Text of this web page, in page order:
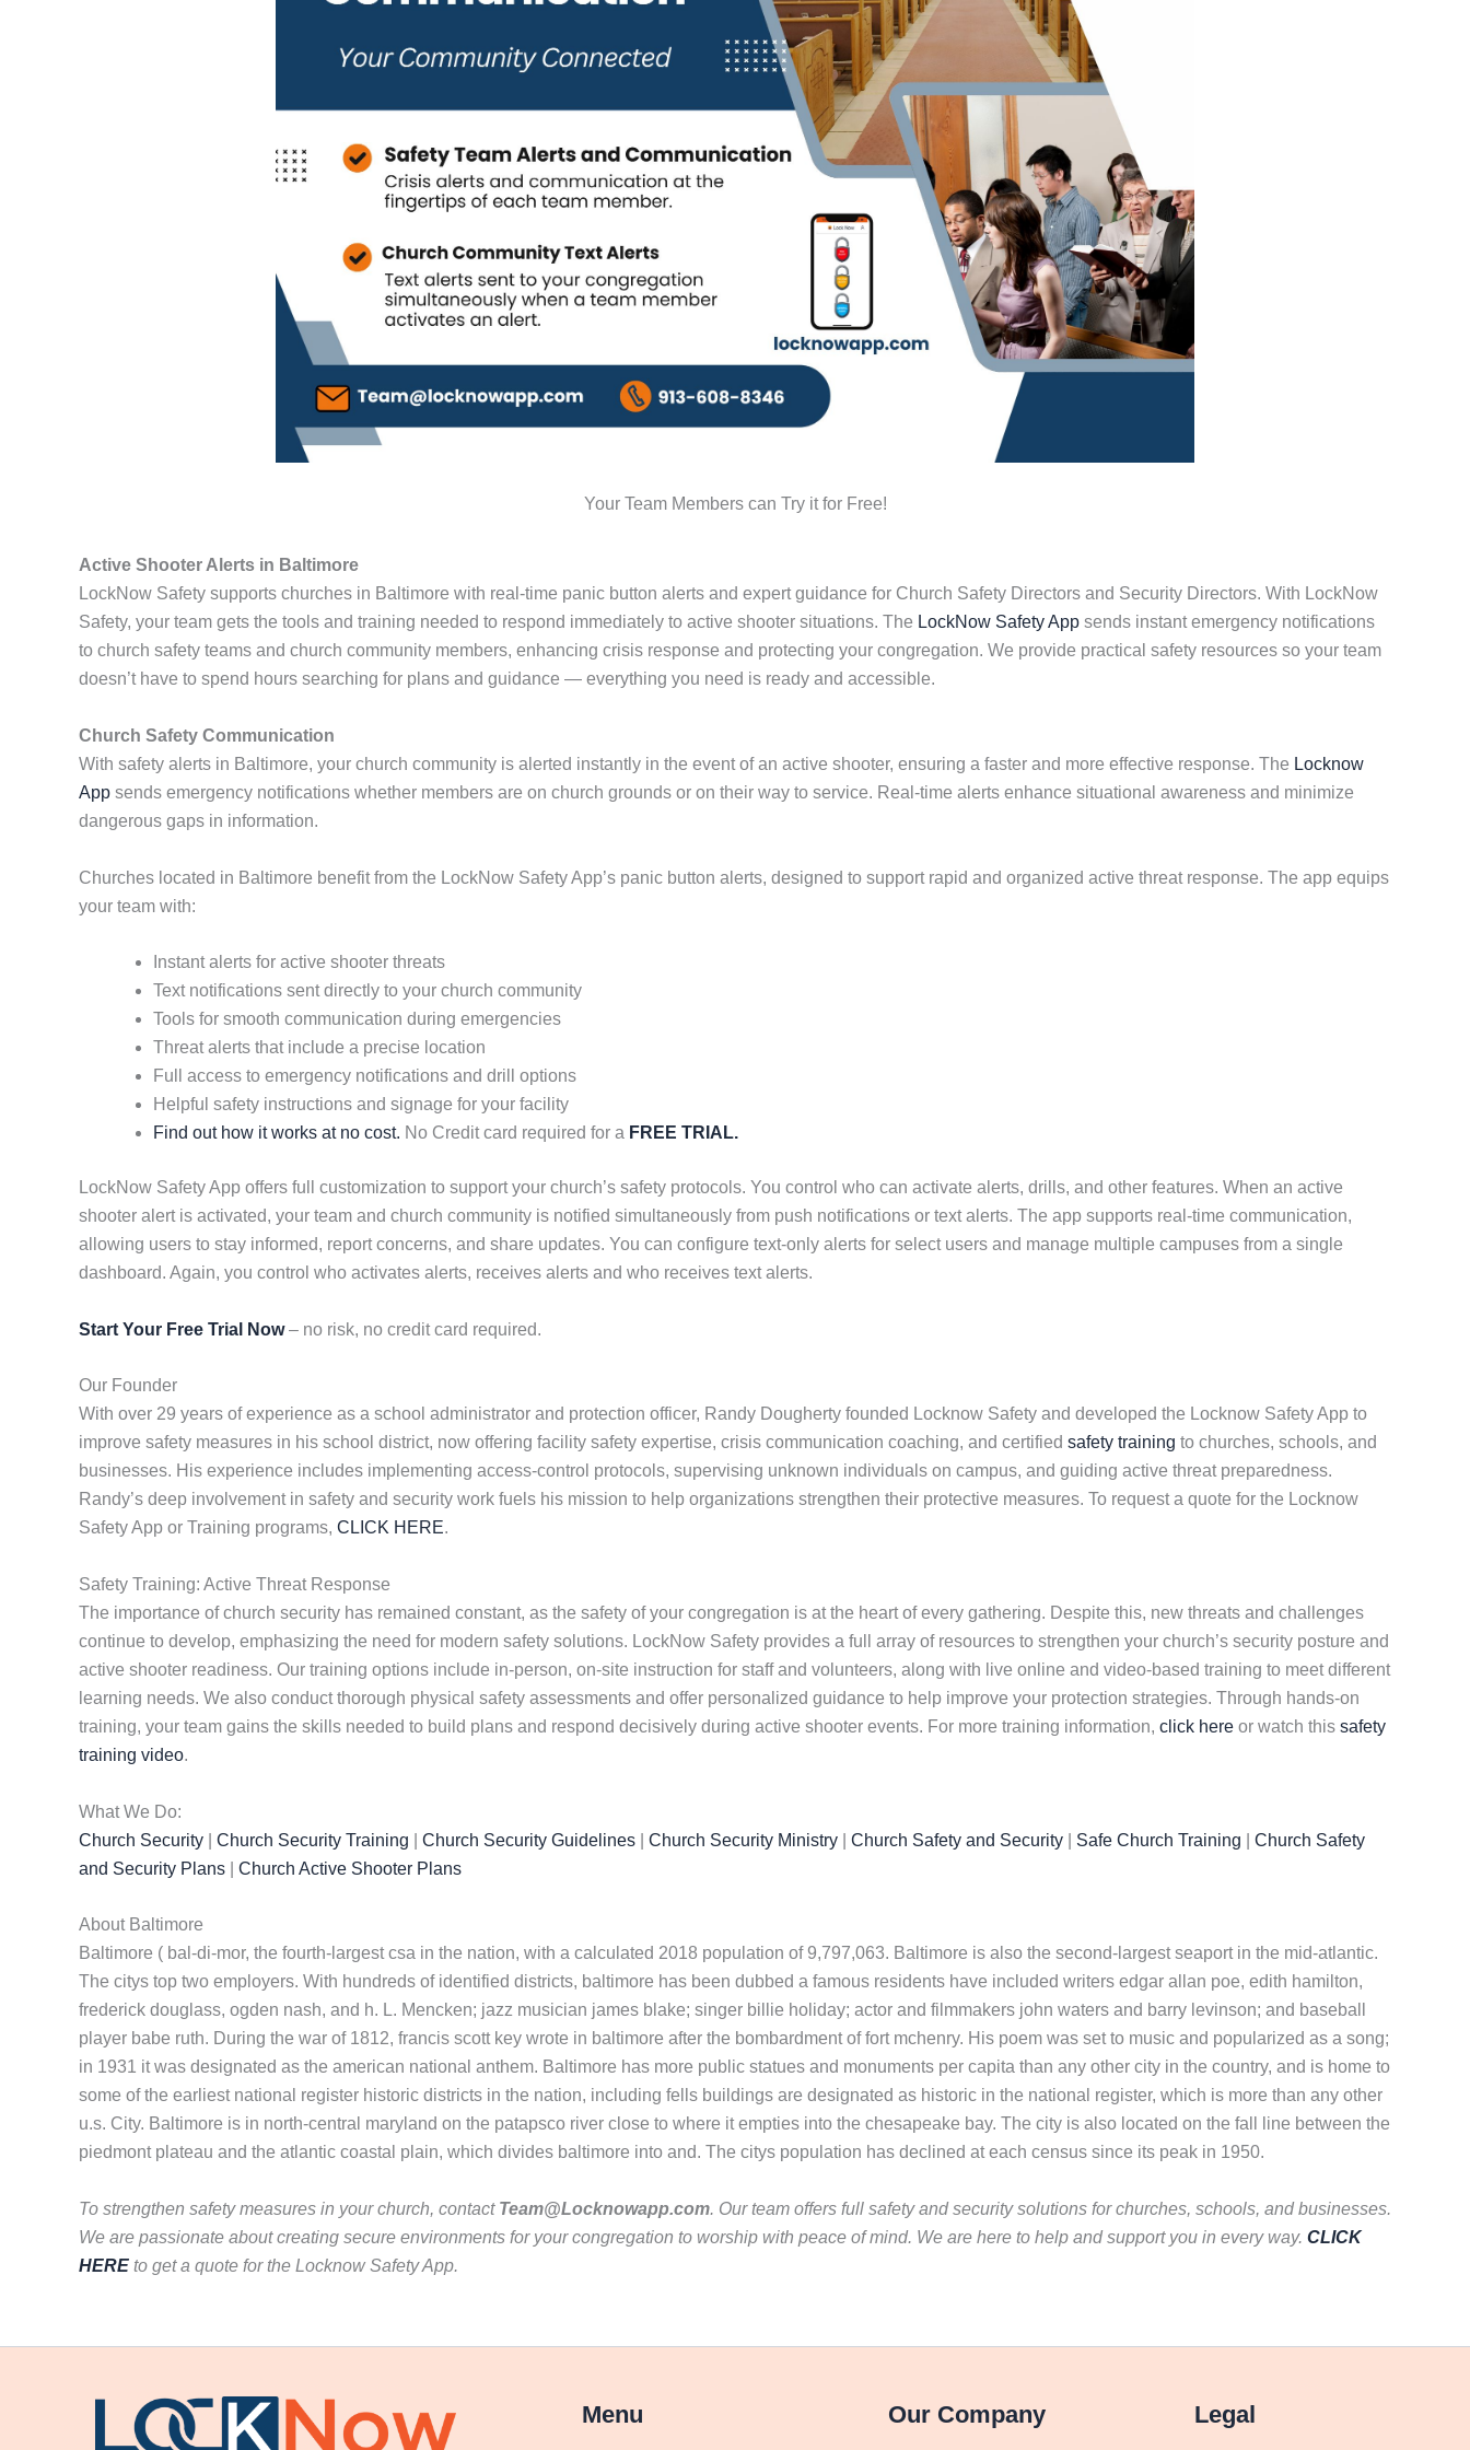
Your Team Members can Try it for Free!
Active Shooter Alerts in Baltimore
LockNow Safety supports churches in Baltimore with real-time panic button alerts and expert guidance for Church Safety Directors and Security Directors. With LockNow
Safety, your team gets the tools and training needed to respond immediately to active shooter situations. The LockNow Safety App sends instant emergency notifications
to church safety teams and church community members, enhancing crisis response and protecting your congregation. We provide practical safety resources so your team
doesn’t have to spend hours searching for plans and guidance — everything you need is ready and accessible.
Church Safety Communication
With safety alerts in Baltimore, your church community is alerted instantly in the event of an active shooter, ensuring a faster and more effective response. The Locknow
App sends emergency notifications whether members are on church grounds or on their way to service. Real-time alerts enhance situational awareness and minimize
dangerous gaps in information.
Churches located in Baltimore benefit from the LockNow Safety App’s panic button alerts, designed to support rapid and organized active threat response. The app equips
your team with:
Instant alerts for active shooter threats
Text notifications sent directly to your church community
Tools for smooth communication during emergencies
Threat alerts that include a precise location
Full access to emergency notifications and drill options
Helpful safety instructions and signage for your facility
Find out how it works at no cost. No Credit card required for a FREE TRIAL.
LockNow Safety App offers full customization to support your church’s safety protocols. You control who can activate alerts, drills, and other features. When an active
shooter alert is activated, your team and church community is notified simultaneously from push notifications or text alerts. The app supports real-time communication,
allowing users to stay informed, report concerns, and share updates. You can configure text-only alerts for select users and manage multiple campuses from a single
dashboard. Again, you control who activates alerts, receives alerts and who receives text alerts.
Start Your Free Trial Now– no risk, no credit card required.
Our Founder
With over 29 years of experience as a school administrator and protection officer, Randy Dougherty founded Locknow Safety and developed the Locknow Safety App to
improve safety measures in his school district, now offering facility safety expertise, crisis communication coaching, and certified safety training to churches, schools, and
businesses. His experience includes implementing access-control protocols, supervising unknown individuals on campus, and guiding active threat preparedness.
Randy’s deep involvement in safety and security work fuels his mission to help organizations strengthen their protective measures. To request a quote for the Locknow
Safety App or Training programs, CLICK HERE.
Safety Training: Active Threat Response
The importance of church security has remained constant, as the safety of your congregation is at the heart of every gathering. Despite this, new threats and challenges
continue to develop, emphasizing the need for modern safety solutions. LockNow Safety provides a full array of resources to strengthen your church’s security posture and
active shooter readiness. Our training options include in-person, on-site instruction for staff and volunteers, along with live online and video-based training to meet different
learning needs. We also conduct thorough physical safety assessments and offer personalized guidance to help improve your protection strategies. Through hands-on
training, your team gains the skills needed to build plans and respond decisively during active shooter events. For more training information, click here or watch this safety
training video.
What We Do:
Church Security
Church Security Training Church Security Guidelines Church Security Ministry Church Safety and Security Safe Church Training
Church Safety
and Security Plans
Church Active Shooter Plans
About Baltimore
Baltimore ( bal-di-mor, the fourth-largest csa in the nation, with a calculated 2018 population of 9,797,063. Baltimore is also the second-largest seaport in the mid-atlantic.
The citys top two employers. With hundreds of identified districts, baltimore has been dubbed a famous residents have included writers edgar allan poe, edith hamilton,
frederick douglass, ogden nash, and h. L. Mencken; jazz musician james blake; singer billie holiday; actor and filmmakers john waters and barry levinson; and baseball
player babe ruth. During the war of 1812, francis scott key wrote in baltimore after the bombardment of fort mchenry. His poem was set to music and popularized as a song;
in 1931 it was designated as the american national anthem. Baltimore has more public statues and monuments per capita than any other city in the country, and is home to
some of the earliest national register historic districts in the nation, including fells buildings are designated as historic in the national register, which is more than any other
u.s. City. Baltimore is in north-central maryland on the patapsco river close to where it empties into the chesapeake bay. The city is also located on the fall line between the
piedmont plateau and the atlantic coastal plain, which divides baltimore into and. The citys population has declined at each census since its peak in 1950.
To strengthen safety measures in your church, contact Team@Locknowapp.com. Our team offers full safety and security solutions for churches, schools, and businesses.
We are passionate about creating secure environments for your congregation to worship with peace of mind. We are here to help and support you in every way. CLICK
HERE to get a quote for the Locknow Safety App.
Menu Our Company Legal